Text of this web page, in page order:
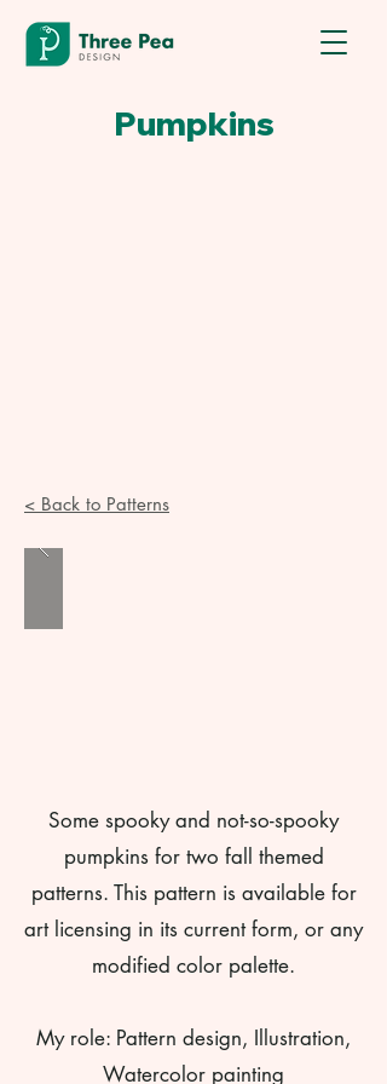
Pumpkins
< Back to Patterns
Some spooky and not-so-spooky
pumpkins for two fall themed
patterns. This pattern is available for
art licensing in its current form, or any
modified color palette.
My role: Pattern design, Illustration,
Watercolor painting